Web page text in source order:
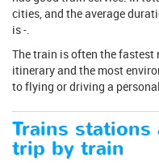
cities, and the average
is -.
The train is often the
itinerary and the most
to flying or driving a
Trains
trip by train